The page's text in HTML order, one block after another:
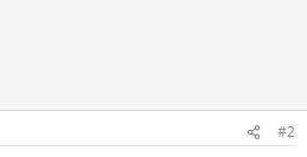
#2